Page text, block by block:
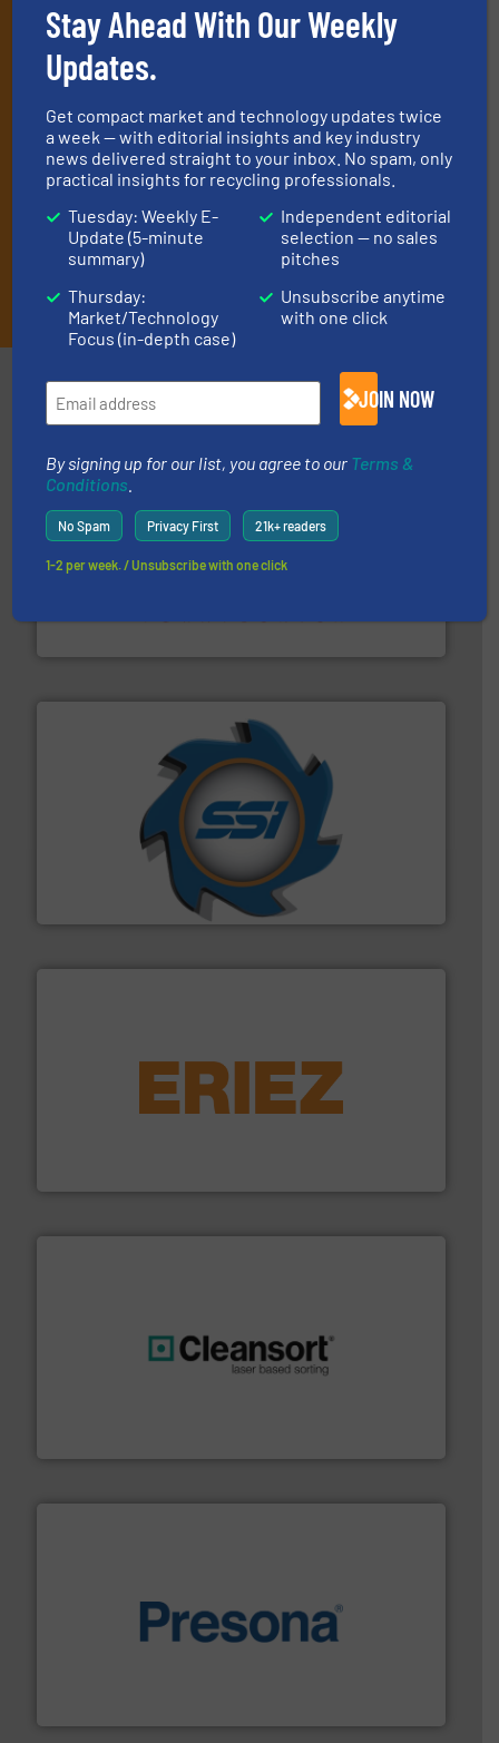
(delivered every Tuesday) with general updates from the
industry, and one Market Focus / E-Product Newsletter
(delivered every Thursday) that is focused on a particular
market or technology.
JOIN THE LIST
Partners
recycling.More info ➜
SSI Shredding Systems, Inc.
At Shredding Systems Inc (SSI), we have been at the
forefront of engineering and manufacturing the world's
leading industrial shredders and compactors for over
More info ➜
feeding, screening, conveying and controlling
More info ➜
baling of the most varieties of material.More info ➜
Stay Ahead With Our Weekly
Updates.
Get compact market and technology updates twice
a week — with editorial insights and key industry
news delivered straight to your inbox. No spam, only
practical insights for recycling professionals.
Tuesday: Weekly E-
Update (5-minute
summary)
Thursday:
Market/Technology
Focus (in-depth case)
Independent editorial
selection — no sales
pitches
Unsubscribe anytime
with one click
JOIN NOW
By signing up for our list, you agree to our Terms &
Conditions
No Spam Privacy First 21k+ readers
1-2 per week. / Unsubscribe with one click